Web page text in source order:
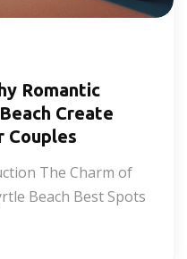
Romantic
Create
Couples
The Charm of
Beach Best Spots